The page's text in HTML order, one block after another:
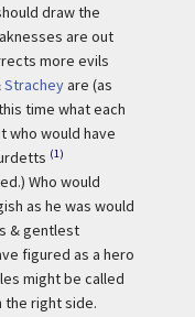
draw the
are out
more evils
Stracheyare (as
time what each
who would have
(1)
Who would
as he was would
& gentlest
figured as a hero
might be called
the right side.